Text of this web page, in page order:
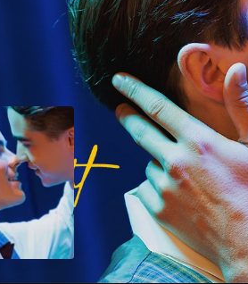
Title Info